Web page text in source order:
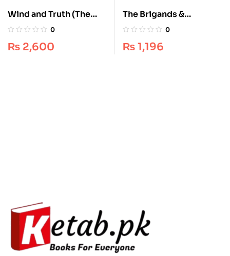
Wind and Truth (The
Stormlight Archive, #5)
– Epic Fantasy
0
₨ 2,600
The Brigands &
Breadknives
Baldree’s Essential
0
₨ 1,196